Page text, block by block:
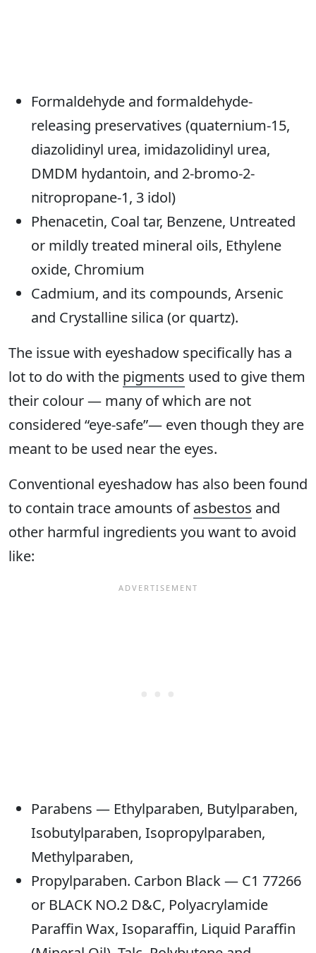
Formaldehyde and formaldehyde-
releasing preservatives (quaternium-15,
diazolidinyl urea, imidazolidinyl urea,
DMDM hydantoin, and 2-bromo-2-
nitropropane-1, 3 idol)
Phenacetin, Coal tar, Benzene, Untreated
or mildly treated mineral oils, Ethylene
oxide, Chromium
Cadmium, and its compounds, Arsenic
and Crystalline silica (or quartz).
The issue with eyeshadow specifically has a
lot to do with the pigments used to give them
their colour — many of which are not
considered “eye-safe”— even though they are
meant to be used near the eyes.
Conventional eyeshadow has also been found
to contain trace amounts ofasbestos and
other harmful ingredients you want to avoid
like:
Parabens — Ethylparaben, Butylparaben,
Isobutylparaben, Isopropylparaben,
Methylparaben,
Propylparaben. Carbon Black — C1 77266
or BLACK NO.2 D&C, Polyacrylamide
Paraffin Wax, Isoparaffin, Liquid Paraffin